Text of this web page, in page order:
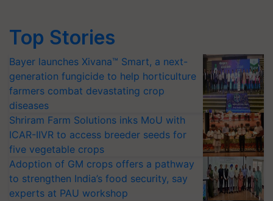
Top Stories
Bayer launches Xivana™ Smart, a next-
generation fungicide to help horticulture
farmers combat devastating crop
diseases
Shriram Farm Solutions inks MoU with
ICAR-IIVR to access breeder seeds for
five vegetable crops
Adoption of GM crops offers a pathway
to strengthen India’s food security, say
experts at PAU workshop